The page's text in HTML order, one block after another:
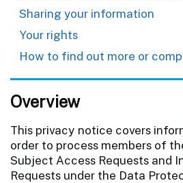
Sharing your information
Your rights
How to find out more or
Overview
This privacy notice covers
order to process members of
Subject Access Requests and
Requests under the Data